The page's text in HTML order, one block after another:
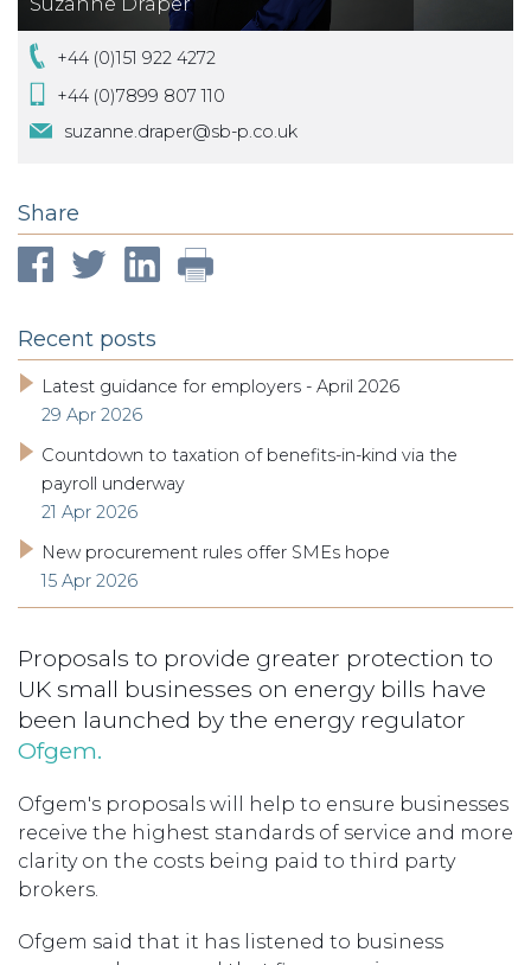
+44 (0)151 922 4272
+44 (0)7899 807 110
suzanne.draper@sb-p.co.uk
Share
Recent posts
Latest guidance for employers - April 2026
29 Apr 2026
Countdown to taxation of benefits-in-kind via the
payroll underway
21 Apr 2026
New procurement rules offer SMEs hope
15 Apr 2026
Proposals to provide greater protection to
UK small businesses on energy bills have
been launched by the energy regulator
Ofgem.
Ofgem's proposals will help to ensure businesses
receive the highest standards of service and more
clarity on the costs being paid to third party
brokers.
Ofgem said that it has listened to business